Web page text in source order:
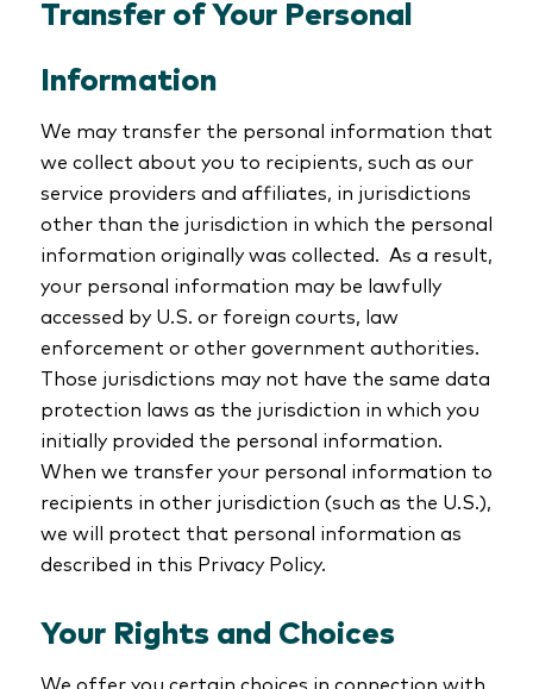
Transfer of Your Personal
Information
We may transfer the personal information that
we collect about you to recipients, such as our
service providers and affiliates, in jurisdictions
other than the jurisdiction in which the personal
information originally was collected. As a result,
your personal information may be lawfully
accessed by U.S. or foreign courts, law
enforcement or other government authorities.
Those jurisdictions may not have the same data
protection laws as the jurisdiction in which you
initially provided the personal information.
When we transfer your personal information to
recipients in other jurisdiction (such as the U.S.),
we will protect that personal information as
described in this Privacy Policy.
Your Rights and Choices
We offer you certain choices in connection with